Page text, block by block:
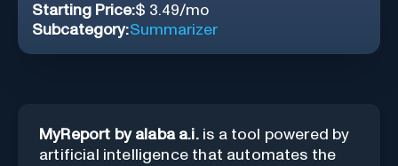
Starting Price:$ 3.49/mo
Subcategory:Summarizer
MyReport by alaba a.i.is a tool powered by
artificial intelligence that automates the